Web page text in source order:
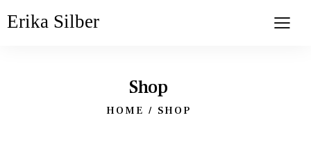
Erika Silber
Shop
HOME SHOP